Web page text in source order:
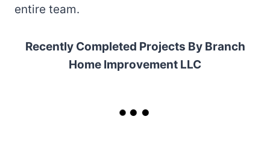
entire team.
Recently Completed Projects By Branch
Home Improvement LLC